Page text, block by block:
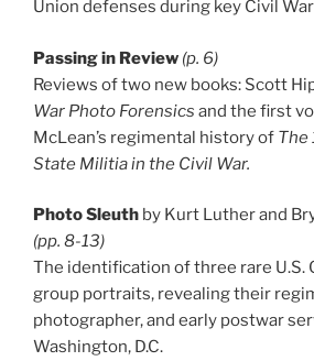
Union defenses during key Civil
Passing in Review (p. 6)
Reviews of two new books: Scott
War Photo Forensics and the first
McLean’s regimental history of The
State Militia in the Civil War.
Photo Sleuth by Kurt Luther and
(pp. 8-13)
The identification of three rare U.S.
group portraits, revealing their
photographer, and early postwar
Washington, D.C.